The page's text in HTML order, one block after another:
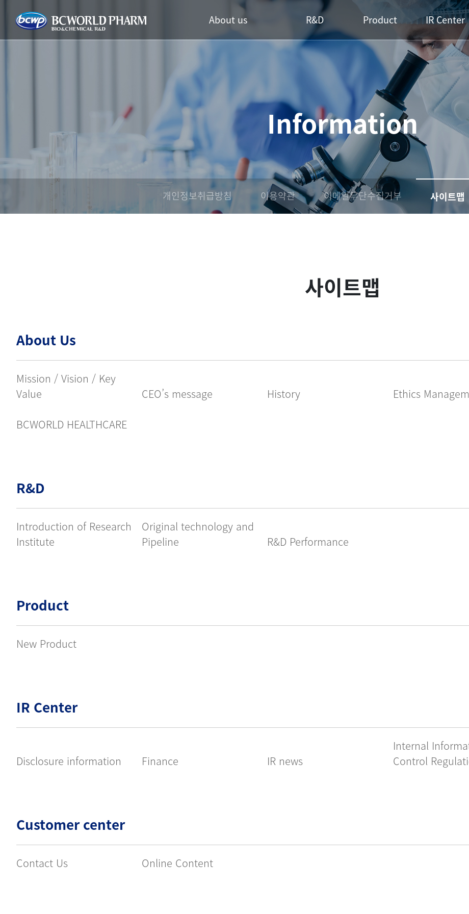
About us R&D Product IR Center
Information
개인정보취급방침 이용약관 이메일무단수집거부 사이트맵
사이트맵
About Us
Mission / Vision / Key
Value
CEO’s message History Ethics
BCWORLD HEALTHCARE
R&D
Introduction of Research
Institute
Original technology and
Pipeline
R&D Performance
Product
New Product
IR Center
Disclosure information Finance IR news
Internal
Control
Customer center
Contact Us Online Content